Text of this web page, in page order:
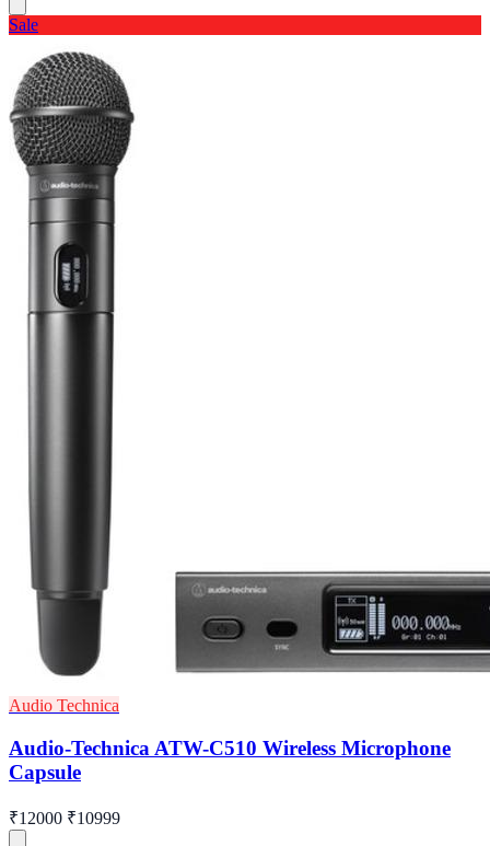
Sale
Audio Technica
Audio-Technica ATW-C510 Wireless Microphone
Capsule
₹12000 ₹10999